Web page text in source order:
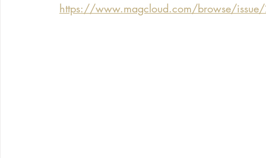
https://www.magcloud.com/browse/